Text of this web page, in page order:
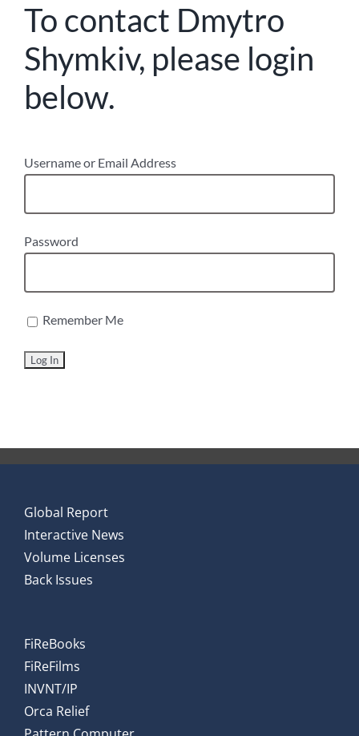
To contact Dmytro
Shymkiv, please login
below.
Username or Email Address
Password
Remember Me
Global Report
Interactive News
Volume Licenses
Back Issues
FiReBooks
FiReFilms
INVNT/IP
Orca Relief